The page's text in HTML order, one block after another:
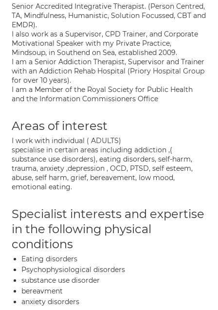
Senior Accredited Integrative Therapist. (Person Centred,
TA, Mindfulness, Humanistic, Solution Focussed, CBT and
EMDR).
I also work as a Supervisor, CPD Trainer, and Corporate
Motivational Speaker with my Private Practice,
Mindsoup, in Southend on Sea, established 2009.
I am a Senior Addiction Therapist, Supervisor and Trainer
with an Addiction Rehab Hospital (Priory Hospital Group
for over 10 years).
I am a Member of the Royal Society for Public Health
and the Information Commissioners Office
Areas of interest
I work with individual ( ADULTS)
specialise in certain areas including addiction ,(
substance use disorders), eating disorders, self-harm,
trauma, anxiety ,depression , OCD, PTSD, self esteem,
abuse, self harm, grief, bereavement, low mood,
emotional eating.
Specialist interests and expertise
in the following physical
conditions
Eating disorders
Psychophysiological disorders
substance use disorder
bereavment
anxiety disorders